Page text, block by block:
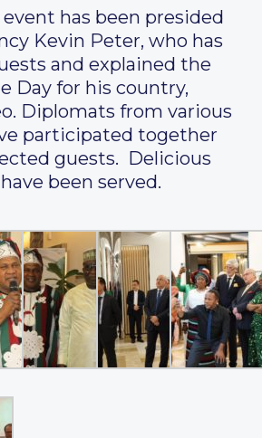
has been presided
Kevin Peter, who has
and explained the
Day for his country,
Diplomats from various
participated together
guests. Delicious
been served.